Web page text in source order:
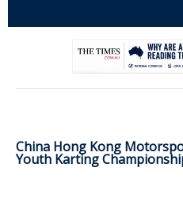
China Hong Kong
Youth Karting